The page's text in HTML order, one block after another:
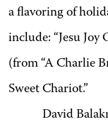
a flavoring of
include: “Jesu Joy
(from “A Charlie
Sweet Chariot.”
David